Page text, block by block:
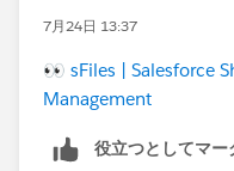
7月24日 13:37
👀 sFiles | Salesforce
Management
役立つとしてマー